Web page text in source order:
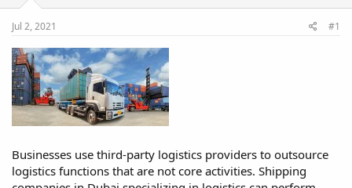
t
e
Jul 2, 2021 #1
Businesses use third-party logistics providers to outsource
logistics functions that are not core activities. Shipping